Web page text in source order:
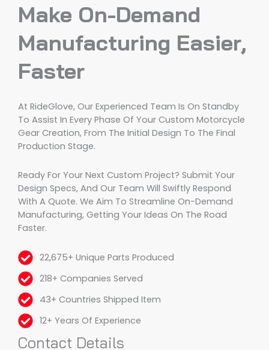
Make On-Demand
Manufacturing Easier,
Faster
At RideGlove, Our Experienced Team Is On Standby
To Assist In Every Phase Of Your Custom Motorcycle
Gear Creation, From The Initial Design To The Final
Production Stage.
Ready For Your Next Custom Project? Submit Your
Design Specs, And Our Team Will Swiftly Respond
With A Quote. We Aim To Streamline On-Demand
Manufacturing, Getting Your Ideas On The Road
Faster.
22,675+ Unique Parts Produced
218+ Companies Served
43+ Countries Shipped Item
12+ Years Of Experience
Contact Details